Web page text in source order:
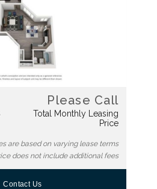
Please Call
Total Monthly Leasing
Price
are based on varying lease terms
does not include additional fees
Contact Us